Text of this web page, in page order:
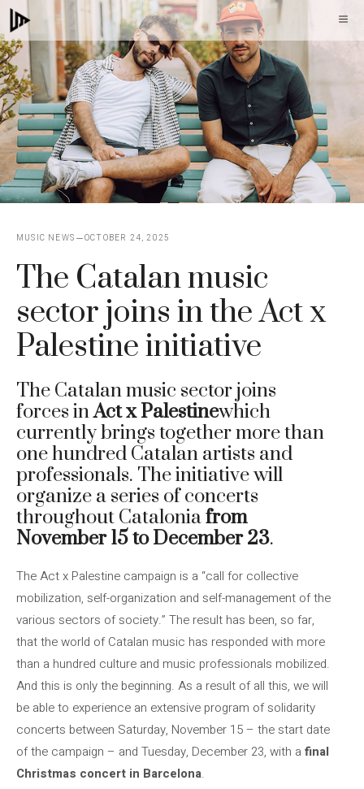
Skip
to
content
MUSIC NEWS OCTOBER 24, 2025
The Catalan music
sector joins in the Act x
Palestine initiative
The Catalan music sector joins
forces inAct x Palestinewhich
currently brings together more than
one hundred Catalan artists and
professionals. The initiative will
organize a series of concerts
throughout Cataloniafrom
November 15 to December 23.
The Act x Palestine campaign is a “call for collective
mobilization, self-organization and self-management of the
various sectors of society.” The result has been, so far,
that the world of Catalan music has responded with more
than a hundred culture and music professionals mobilized.
And this is only the beginning. As a result of all this, we will
be able to experience an extensive program of solidarity
concerts between Saturday, November 15 – the start date
of the campaign – and Tuesday, December 23, with a final
Christmas concert in Barcelona.